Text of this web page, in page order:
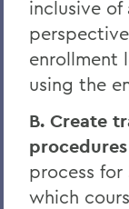
inclusive
enrollment
using the
B. Create
procedures
process
which